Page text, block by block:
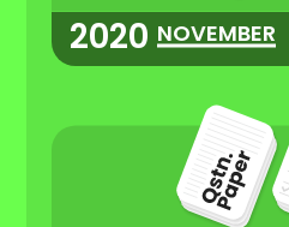
2020 NOVEMBER